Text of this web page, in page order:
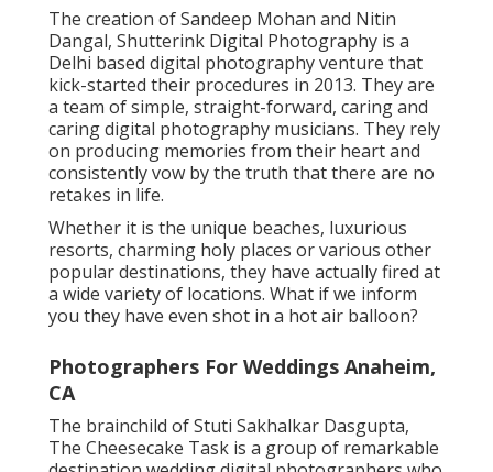
The creation of Sandeep Mohan and Nitin
Dangal, Shutterink Digital Photography is a
Delhi based digital photography venture that
kick-started their procedures in 2013. They are
a team of simple, straight-forward, caring and
caring digital photography musicians. They rely
on producing memories from their heart and
consistently vow by the truth that there are no
retakes in life.
Whether it is the unique beaches, luxurious
resorts, charming holy places or various other
popular destinations, they have actually fired at
a wide variety of locations. What if we inform
you they have even shot in a hot air balloon?
Photographers For Weddings Anaheim,
CA
The brainchild of Stuti Sakhalkar Dasgupta,
The Cheesecake Task is a group of remarkable